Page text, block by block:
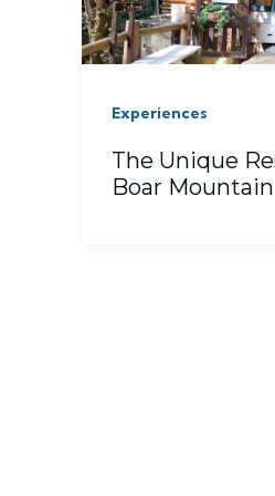
Experiences
The Unique
Boar Mountain